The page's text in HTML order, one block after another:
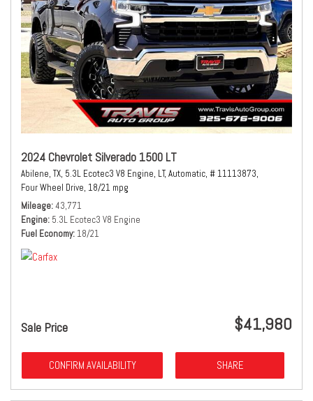
2024 Chevrolet Silverado 1500 LT
Abilene, TX, 5.3L Ecotec3 V8 Engine, LT, Automatic, # 11113873,
Four Wheel Drive, 18/21 mpg
Mileage 43,771
Engine 5.3L Ecotec3 V8 Engine
Fuel Economy 18/21
Sale Price $41,980
CONFIRM AVAILABILITY SHARE